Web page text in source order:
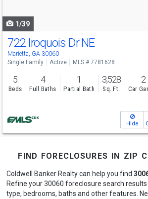
1/39
722 Iroquois Dr NE
Marietta, GA 30060
Single Family Active MLS # 7781628
5
Beds
4
Full Baths
1
Partial Bath
3,528
Sq. Ft.
2
Car
Hide
find foreclosures in zip
Coldwell Banker Realty can help you find
Refine your 30060 foreclosure search
type, bedrooms, baths and other features.